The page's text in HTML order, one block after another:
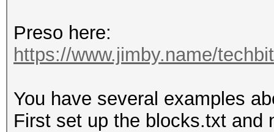
Preso here:
https://www.jimby.name/
You have several examples
First set up the blocks.txt and